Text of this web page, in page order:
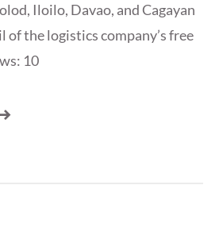
Iloilo, Davao, and Cagayan
of the logistics company’s free
10